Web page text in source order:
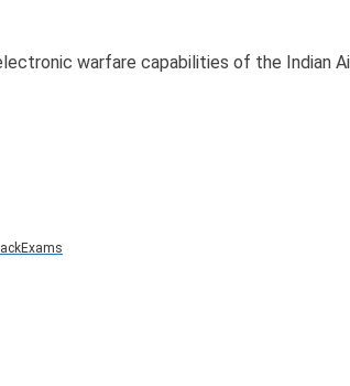
warfare capabilities of the Indian